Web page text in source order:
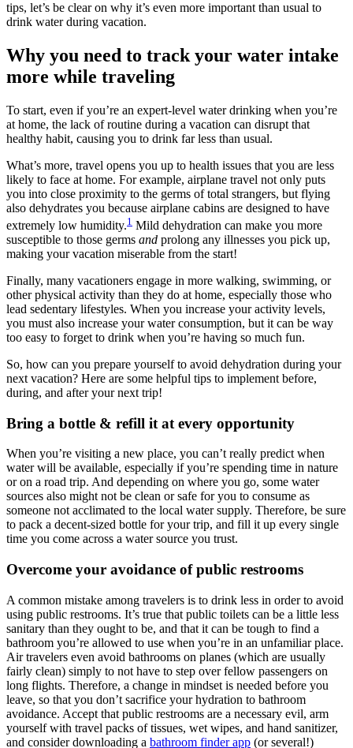
tips, let’s be clear on why it’s even more important than usual to
drink water during vacation.
Why you need to track your water intake
more while traveling
To start, even if you’re an expert-level water drinking when you’re
at home, the lack of routine during a vacation can disrupt that
healthy habit, causing you to drink far less than usual.
What’s more, travel opens you up to health issues that you are less
likely to face at home. For example, airplane travel not only puts
you into close proximity to the germs of total strangers, but flying
also dehydrates you because airplane cabins are designed to have
extremely low humidity.1 Mild dehydration can make you more
susceptible to those germs and prolong any illnesses you pick up,
making your vacation miserable from the start!
Finally, many vacationers engage in more walking, swimming, or
other physical activity than they do at home, especially those who
lead sedentary lifestyles. When you increase your activity levels,
you must also increase your water consumption, but it can be way
too easy to forget to drink when you’re having so much fun.
So, how can you prepare yourself to avoid dehydration during your
next vacation? Here are some helpful tips to implement before,
during, and after your next trip!
Bring a bottle & refill it at every opportunity
When you’re visiting a new place, you can’t really predict when
water will be available, especially if you’re spending time in nature
or on a road trip. And depending on where you go, some water
sources also might not be clean or safe for you to consume as
someone not acclimated to the local water supply. Therefore, be sure
to pack a decent-sized bottle for your trip, and fill it up every single
time you come across a water source you trust.
Overcome your avoidance of public restrooms
A common mistake among travelers is to drink less in order to avoid
using public restrooms. It’s true that public toilets can be a little less
sanitary than they ought to be, and that it can be tough to find a
bathroom you’re allowed to use when you’re in an unfamiliar place.
Air travelers even avoid bathrooms on planes (which are usually
fairly clean) simply to not have to step over fellow passengers on
long flights. Therefore, a change in mindset is needed before you
leave, so that you don’t sacrifice your hydration to bathroom
avoidance. Accept that public restrooms are a necessary evil, arm
yourself with travel packs of tissues, wet wipes, and hand sanitizer,
and consider downloading a bathroom finder app (or several!)